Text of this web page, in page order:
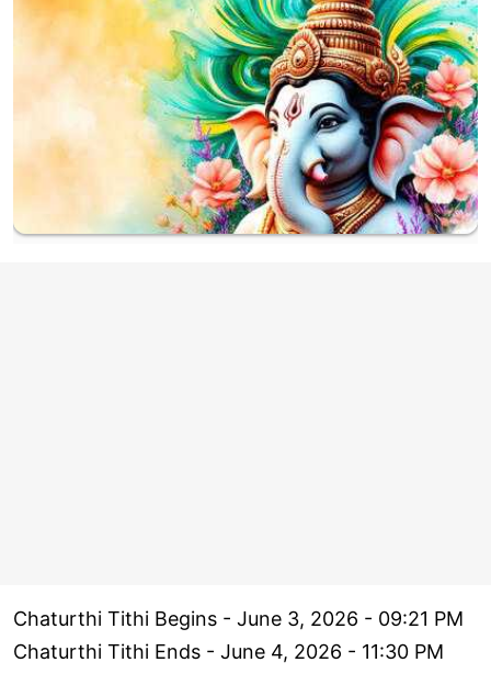
Chaturthi Tithi Begins - June 3, 2026 - 09:21 PM
Chaturthi Tithi Ends - June 4, 2026 - 11:30 PM